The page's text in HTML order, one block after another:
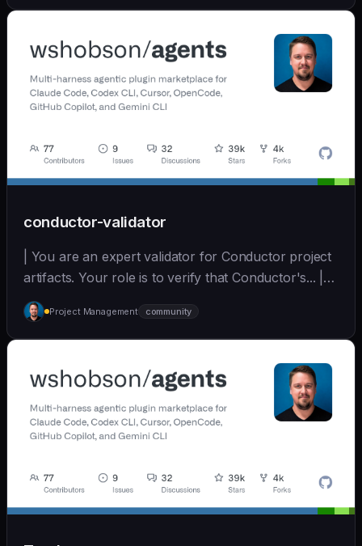
conductor-validator
| You are an expert validator for Conductor project
artifacts. Your role is to verify that Conductor's... |
opus | [wshobson/agents]
(https://github.com/wshobson/agents) |
Project Management community